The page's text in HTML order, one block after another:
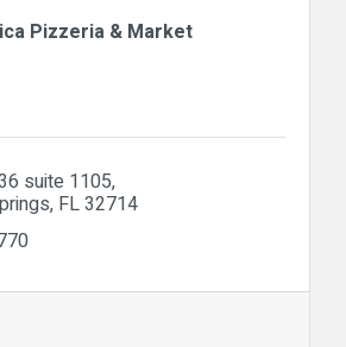
Pizzeria & Market
suite 1105
FL32714